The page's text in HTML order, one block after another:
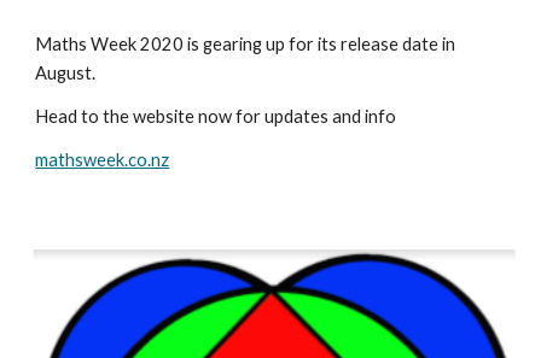
Maths Week 2020 is gearing up for its release date in
August.
Head to the website now for updates and info
mathsweek.co.nz